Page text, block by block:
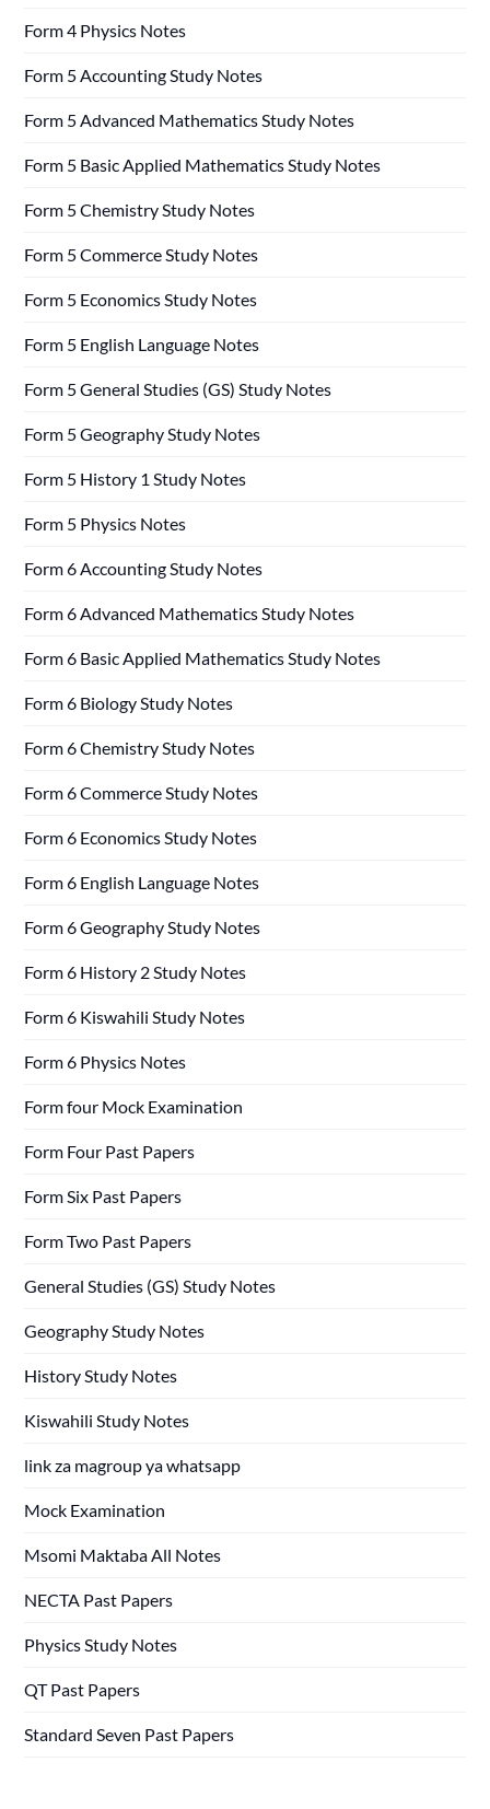
Form 4 Physics Notes
Form 5 Accounting Study Notes
Form 5 Advanced Mathematics Study Notes
Form 5 Basic Applied Mathematics Study Notes
Form 5 Chemistry Study Notes
Form 5 Commerce Study Notes
Form 5 Economics Study Notes
Form 5 English Language Notes
Form 5 General Studies (GS) Study Notes
Form 5 Geography Study Notes
Form 5 History 1 Study Notes
Form 5 Physics Notes
Form 6 Accounting Study Notes
Form 6 Advanced Mathematics Study Notes
Form 6 Basic Applied Mathematics Study Notes
Form 6 Biology Study Notes
Form 6 Chemistry Study Notes
Form 6 Commerce Study Notes
Form 6 Economics Study Notes
Form 6 English Language Notes
Form 6 Geography Study Notes
Form 6 History 2 Study Notes
Form 6 Kiswahili Study Notes
Form 6 Physics Notes
Form four Mock Examination
Form Four Past Papers
Form Six Past Papers
Form Two Past Papers
General Studies (GS) Study Notes
Geography Study Notes
History Study Notes
Kiswahili Study Notes
link za magroup ya whatsapp
Mock Examination
Msomi Maktaba All Notes
NECTA Past Papers
Physics Study Notes
QT Past Papers
Standard Seven Past Papers